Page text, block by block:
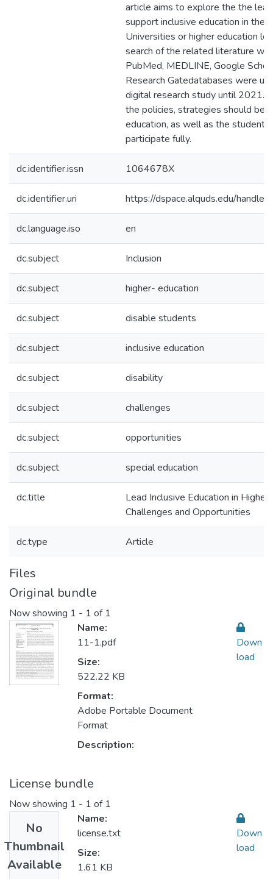
article aims to explore the the
support inclusive education in the
Universities or higher education
search of the related literature
PubMed, MEDLINE, Google
Research Gatedatabases were
digital research study until 2021.
the policies, strategies should be
education, as well as the
participate fully.
dc.identifier.issn 1064678X
dc.identifier.uri https://dspace.alquds.edu/
dc.language.iso en
dc.subject Inclusion
dc.subject higher- education
dc.subject disable students
dc.subject inclusive education
dc.subject disability
dc.subject challenges
dc.subject opportunities
dc.subject special education
dc.title
Lead Inclusive Education in Higher
Challenges and Opportunities
dc.type Article
Files
Original bundle
Now showing 1 - 1 of 1
Name:
11-1.pdf
Size:
522.22 KB
Format:
Adobe Portable Document
Format
Description:
Down
load
License bundle
Now showing 1 - 1 of 1
No
Thumbnail
Available
Name:
license.txt
Size:
1.61 KB
Down
load